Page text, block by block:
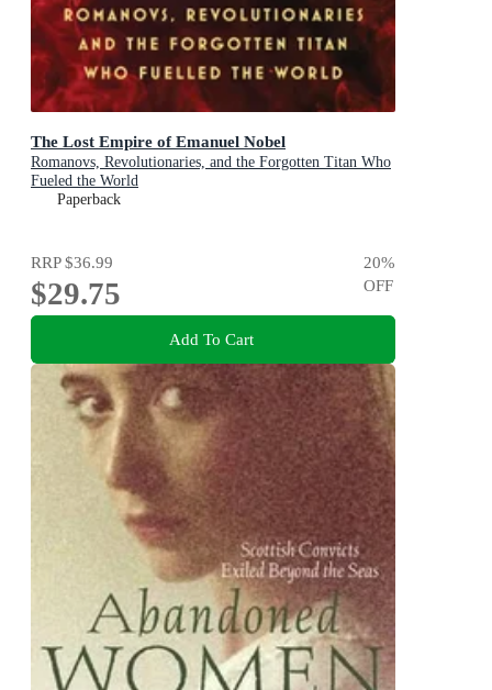
The Lost Empire of Emanuel Nobel
Romanovs, Revolutionaries, and the Forgotten Titan Who
Fueled the World
Paperback
RRP$36.99
$29.75
20%
OFF
Add To Cart